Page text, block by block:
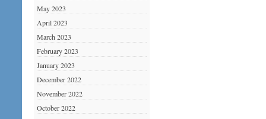
May 2023
April 2023
March 2023
February 2023
January 2023
December 2022
November 2022
October 2022